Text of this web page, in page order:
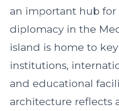
an important hub for
diplomacy in the
island is home to
institutions,
and educational
architecture reflects